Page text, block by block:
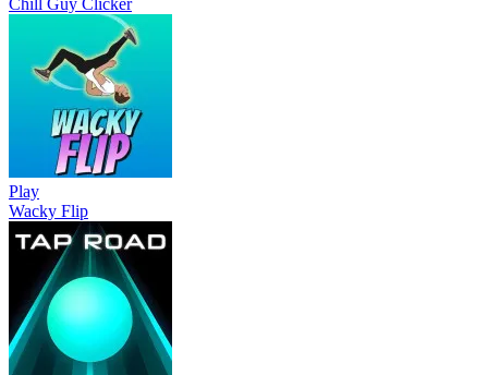
Chill Guy Clicker
Play
Wacky Flip